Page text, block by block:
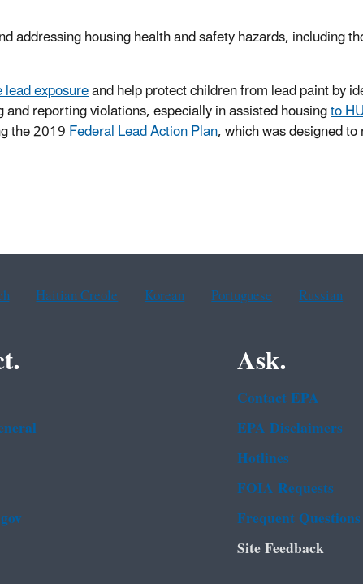
addressing housing health and safety hazards, including
exposureand help protect children from lead paint by
reporting violations, especially in assisted housingto
the 2019Federal Lead Action Plan, which was designed
Haitian Creole Korean Portuguese Russian
Ask.
Contact EPA
EPA Disclaimers
Hotlines
FOIA Requests
Frequent Questions
Site Feedback